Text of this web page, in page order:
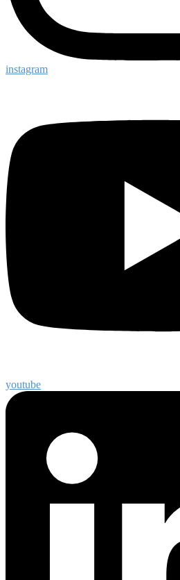
instagram
youtube